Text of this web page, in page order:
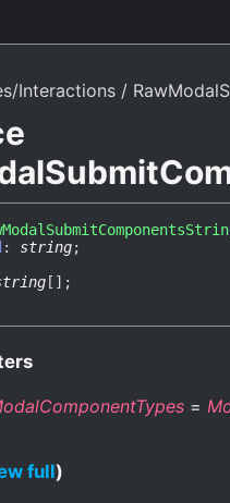
Interactions
: string;
[] ;
=
full)